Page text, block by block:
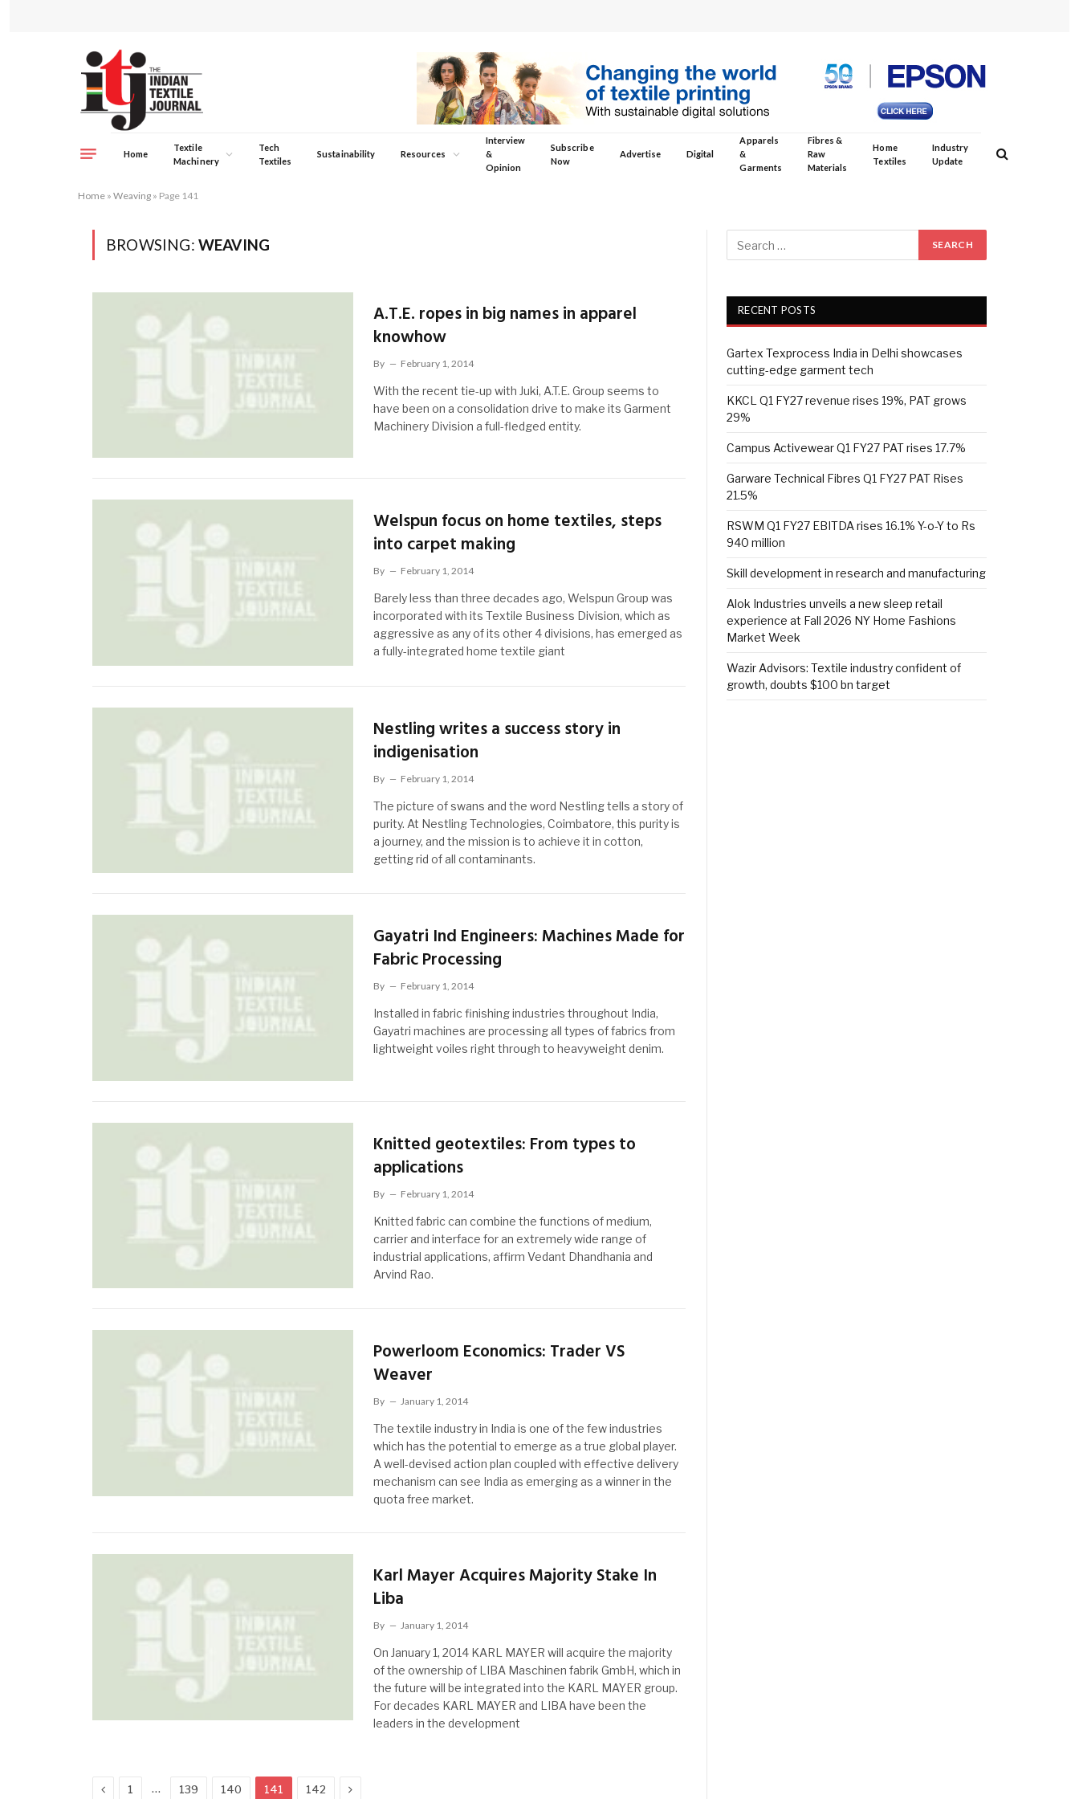
Home
Textile
Machinery
Tech
Textiles
Sustainability Resources
Interview
&
Opinion
Subscribe
Now
Advertise Digital
Apparels
&
Garments
Fibres &
Raw
Materials
Home
Textiles
Industry
Update
Home » Weaving » Page 141
BROWSING: WEAVING
A.T.E. ropes in big names in apparel
knowhow
By February 1, 2014
With the recent tie-up with Juki, A.T.E. Group seems to
have been on a consolidation drive to make its Garment
Machinery Division a full-fledged entity.
Welspun focus on home textiles, steps
into carpet making
By February 1, 2014
Barely less than three decades ago, Welspun Group was
incorporated with its Textile Business Division, which as
aggressive as any of its other 4 divisions, has emerged as
a fully-integrated home textile giant
Nestling writes a success story in
indigenisation
By February 1, 2014
The picture of swans and the word Nestling tells a story of
purity. At Nestling Technologies, Coimbatore, this purity is
a journey, and the mission is to achieve it in cotton,
getting rid of all contaminants.
Gayatri Ind Engineers: Machines Made for
Fabric Processing
By February 1, 2014
Installed in fabric finishing industries throughout India,
Gayatri machines are processing all types of fabrics from
lightweight voiles right through to heavyweight denim.
Knitted geotextiles: From types to
applications
By February 1, 2014
Knitted fabric can combine the functions of medium,
carrier and interface for an extremely wide range of
industrial applications, affirm Vedant Dhandhania and
Arvind Rao.
Powerloom Economics: Trader VS
Weaver
By January 1, 2014
The textile industry in India is one of the few industries
which has the potential to emerge as a true global player.
A well-devised action plan coupled with effective delivery
mechanism can see India as emerging as a winner in the
quota free market.
Karl Mayer Acquires Majority Stake In
Liba
By January 1, 2014
On January 1, 2014 KARL MAYER will acquire the majority
of the ownership of LIBA Maschinen fabrik GmbH, which in
the future will be integrated into the KARL MAYER group.
For decades KARL MAYER and LIBA have been the
leaders in the development
Previous
1 … 139 140 141 142 Next
RECENT POSTS
Gartex Texprocess India in Delhi showcases
cutting-edge garment tech
KKCL Q1 FY27 revenue rises 19%, PAT grows
29%
Campus Activewear Q1 FY27 PAT rises 17.7%
Garware Technical Fibres Q1 FY27 PAT Rises
21.5%
RSWM Q1 FY27 EBITDA rises 16.1% Y-o-Y to Rs
940 million
Skill development in research and manufacturing
Alok Industries unveils a new sleep retail
experience at Fall 2026 NY Home Fashions
Market Week
Wazir Advisors: Textile industry confident of
growth, doubts $100 bn target